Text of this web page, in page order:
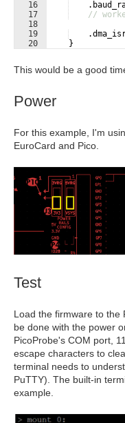
16
17
18
19
20
.
//
.
}
This would be a good
Power
For this example, I'm
EuroCard and Pico.
Test
Load the firmware to the
be done with the power
PicoProbe's COM port,
escape characters to
terminal needs to
PuTTY). The built-in
example.